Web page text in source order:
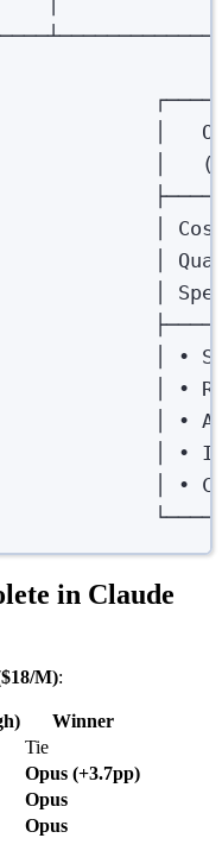
│
│
│
│
│
│ •
│ •
│ •
│ •
│ •
in Claude
M):
Winner
Tie
Opus (+3.7pp)
Opus
Opus